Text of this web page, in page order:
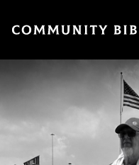
Plan
a